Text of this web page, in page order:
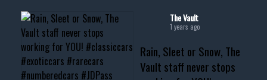
#musclecar #chevytahoe
The Vault
1 years ago
Rain, Sleet or Snow, The
Vault staff never stops